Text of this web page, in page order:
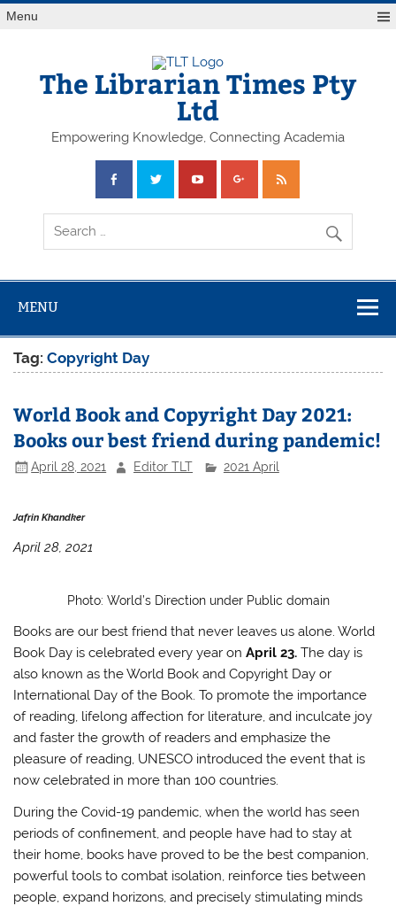
Skip
toMenu
The Librarian Times Pty
Ltd
Empowering Knowledge, Connecting Academia
MENU
Tag:Copyright Day
World Book and Copyright Day 2021:
Books our best friend during pandemic!
April 28, 2021 Editor TLT 2021 April
Jafrin Khandker
April 28, 2021
Photo: World’s Direction under Public domain
Books are our best friend that never leaves us alone. World
Book Day is celebrated every year onApril 23. The day is
also known as the World Book and Copyright Day or
International Day of the Book. To promote the importance
of reading, lifelong affection for literature, and inculcate joy
and faster the growth of readers and emphasize the
pleasure of reading, UNESCO introduced the event that is
now celebrated in more than 100 countries.
During the Covid-19 pandemic, when the world has seen
periods of confinement, and people have had to stay at
their home, books have proved to be the best companion,
powerful tools to combat isolation, reinforce ties between
people, expand horizons, and precisely stimulating minds